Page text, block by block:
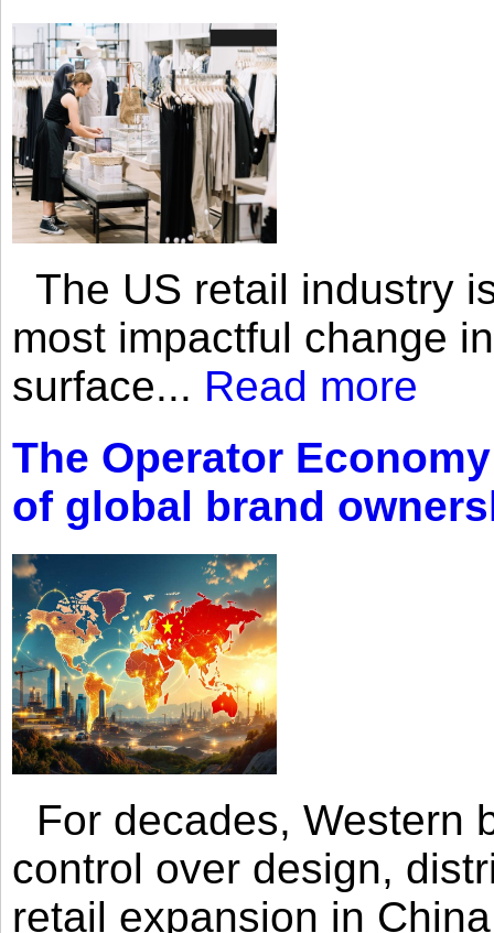
The US retail industry
most impactful change
surface... Read more
The Operator
of global brand
For decades, Western
control over design,
retail expansion in